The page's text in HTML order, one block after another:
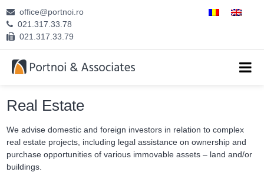
ABOUT US
ATTORNEYS
CONTACT
office@portnoi.ro
021.317.33.78
021.317.33.79
Real Estate
We advise domestic and foreign investors in relation to complex
real estate projects, including legal assistance on ownership and
purchase opportunities of various immovable assets – land and/or
buildings.